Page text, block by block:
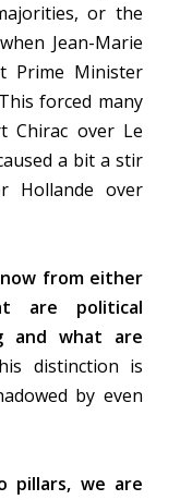
or the
Jean-Marie
Prime Minister
forced many
Chirac over Le
a bit a stir
Hollande over
from either
are political
and what are
distinction is
by even
pillars, we are